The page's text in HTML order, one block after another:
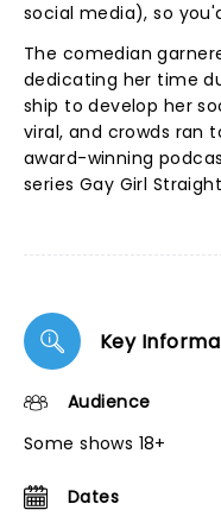
social media), so
The comedian
dedicating her time
ship to develop her
viral, and crowds ran
award-winning
series Gay Girl
Key
Audience
Some shows 18+
Dates